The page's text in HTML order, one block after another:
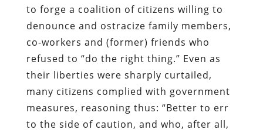
to forge a coalition of citizens willing to
denounce and ostracize family members,
co-workers and (former) friends who
refused to “do the right thing.” Even as
their liberties were sharply curtailed,
many citizens complied with government
measures, reasoning thus: “Better to err
to the side of caution, and who, after all,